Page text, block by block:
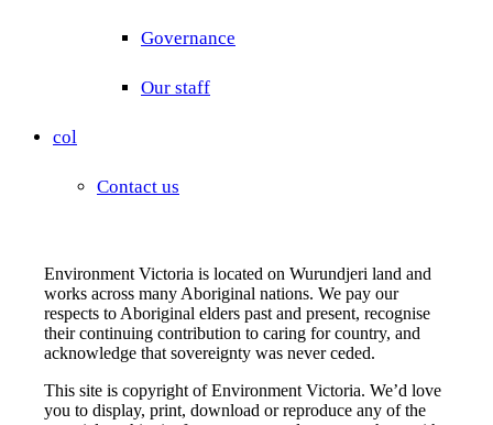
Governance
Our staff
col
Contact us
Environment Victoria is located on Wurundjeri land and
works across many Aboriginal nations. We pay our
respects to Aboriginal elders past and present, recognise
their continuing contribution to caring for country, and
acknowledge that sovereignty was never ceded.
This site is copyright of Environment Victoria. We’d love
you to display, print, download or reproduce any of the